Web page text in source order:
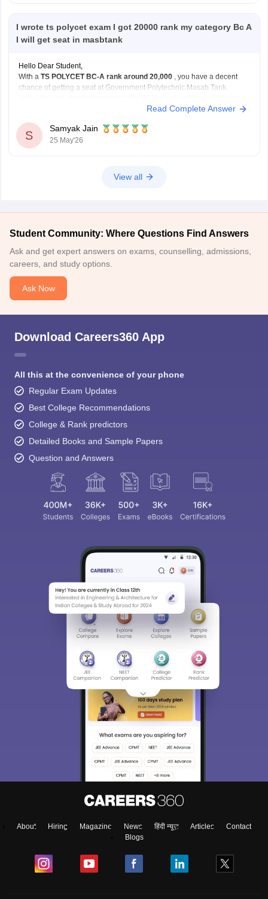
Still, participate in all counselling rounds because cutoffs
I wrote ts polycet exam I got 20000 rank my category Bc A
I will get seat in masbtank
Hello Dear Student,
With a TS POLYCET BC-A rank around 20,000 , you have a decent
chance of getting a seat at Government Polytechnic Masab Tank.
You have better chances for branches such as:
Automobile Engineering
Civil
Read Complete Answer
S
Samyak Jain
25 May'26
View all
Student Community: Where Questions Find Answers
Ask and get expert answers on exams, counselling, admissions,
careers, and study options.
Ask Now
Download Careers360 App
All this at the convenience of your phone
Regular Exam Updates
Best College Recommendations
College & Rank predictors
Detailed Books and Sample Papers
Question and Answers
About Hiring Magazine News हिंदी न्यूज़ Articles
Contact
Blogs